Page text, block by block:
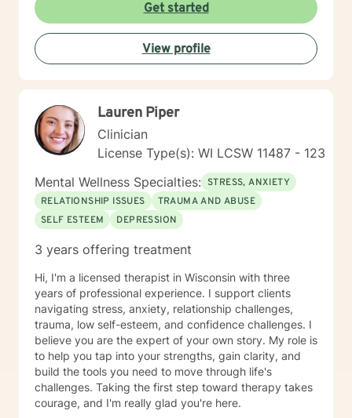
judgmental space where clients can explore their
experiences, heal from past wounds, and cultivate
meaningful personal transformation. My goal is to walk
alongside you, offering guidance and support as you
navigate your unique journey toward emotional
Get started
View profile
Lauren Piper
Clinician
License Type(s): WI LCSW 11487 - 123
Mental Wellness Specialties: STRESS, ANXIETY
RELATIONSHIP ISSUES
TRAUMA AND ABUSE
SELF ESTEEM
DEPRESSION
3 years offering treatment
Hi, I'm a licensed therapist in Wisconsin with three
years of professional experience. I support clients
navigating stress, anxiety, relationship challenges,
trauma, low self-esteem, and confidence challenges. I
believe you are the expert of your own story. My role is
to help you tap into your strengths, gain clarity, and
build the tools you need to move through life's
challenges. Taking the first step toward therapy takes
courage, and I'm really glad you're here.